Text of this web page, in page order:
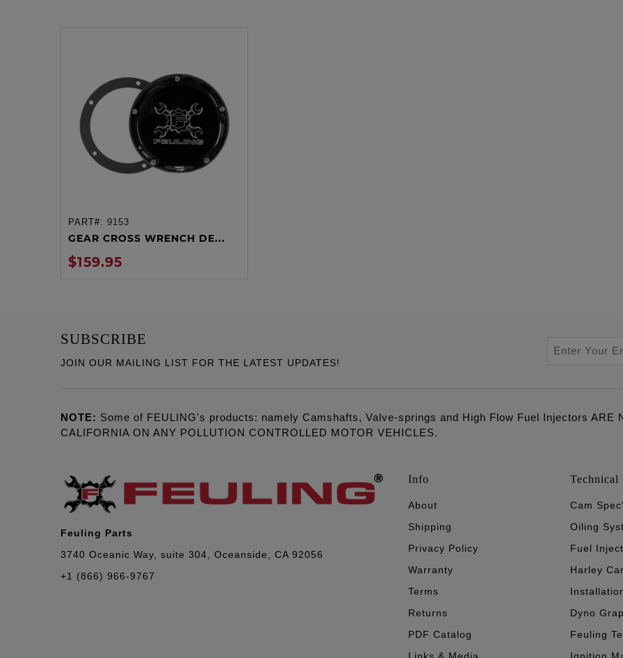
ADD TO CART
PART#: 9153
GEAR CROSS WRENCH DE...
$159.95
SUBSCRIBE
JOIN OUR MAILING LIST FOR THE LATEST UPDATES!
NOTE: Some of FEULING's products: namely Camshafts, Valve-springs and High Flow Fuel Injectors ARE
CALIFORNIA ON ANY POLLUTION CONTROLLED MOTOR VEHICLES.
Feuling Parts
3740 Oceanic Way, suite 304, Oceanside, CA 92056
+1 (866) 966-9767
Info
About
Shipping
Privacy Policy
Warranty
Terms
Returns
PDF Catalog
Technical
Cam
Oiling
Fuel
Harley
Dyno
Feuling